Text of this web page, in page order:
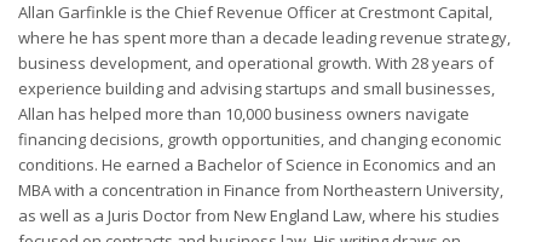
Allan Garfinkle is the Chief Revenue Officer at Crestmont Capital,
where he has spent more than a decade leading revenue strategy,
business development, and operational growth. With 28 years of
experience building and advising startups and small businesses,
Allan has helped more than 10,000 business owners navigate
financing decisions, growth opportunities, and changing economic
conditions. He earned a Bachelor of Science in Economics and an
MBA with a concentration in Finance from Northeastern University,
as well as a Juris Doctor from New England Law, where his studies